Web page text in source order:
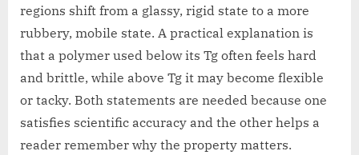
regions shift from a glassy, rigid state to a more
rubbery, mobile state. A practical explanation is
that a polymer used below its Tg often feels hard
and brittle, while above Tg it may become flexible
or tacky. Both statements are needed because one
satisfies scientific accuracy and the other helps a
reader remember why the property matters.